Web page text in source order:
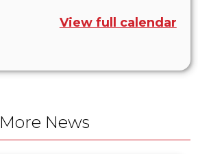
View full calendar
More News